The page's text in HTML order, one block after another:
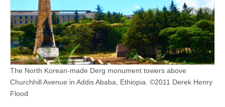
The North Korean-made Derg monument towers above
Churchhill Avenue in Addis Ababa, Ethiopia. ©2011 Derek Henry
Flood